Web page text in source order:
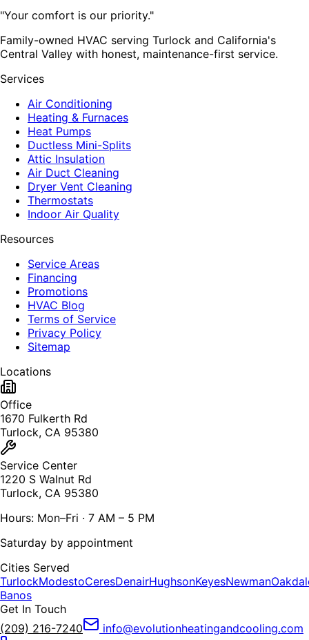
"Your comfort is our priority."
Family-owned HVAC serving Turlock and California's
Central Valley with honest, maintenance-first service.
Services
Air Conditioning
Heating & Furnaces
Heat Pumps
Ductless Mini-Splits
Attic Insulation
Air Duct Cleaning
Dryer Vent Cleaning
Thermostats
Indoor Air Quality
Resources
Service Areas
Financing
Promotions
HVAC Blog
Terms of Service
Privacy Policy
Sitemap
Locations
Office
1670 Fulkerth Rd
Turlock, CA 95380
Service Center
1220 S Walnut Rd
Turlock, CA 95380
Hours: Mon–Fri · 7 AM – 5 PM
Saturday by appointment
Cities Served
TurlockModestoCeresDenairHughsonKeyesNewman
Banos
Get In Touch
(209) 216-7240
info@evolutionheatingandcooling.com